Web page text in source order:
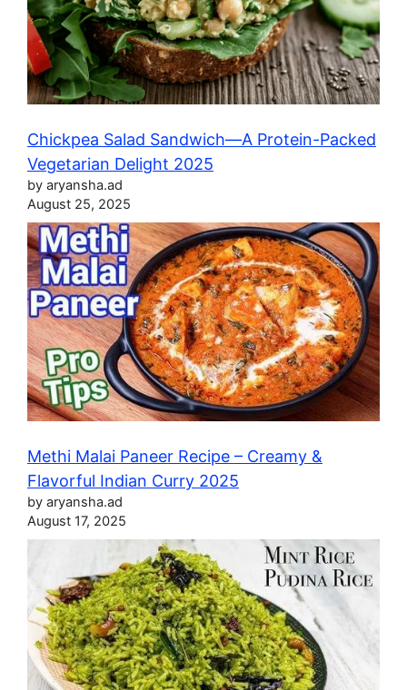
Chickpea Salad Sandwich—A Protein-Packed
Vegetarian Delight 2025
by aryansha.ad
August 25, 2025
Methi Malai Paneer Recipe – Creamy &
Flavorful Indian Curry 2025
by aryansha.ad
August 17, 2025